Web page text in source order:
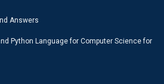
Answers
Python Language for Computer Science for